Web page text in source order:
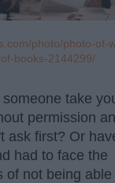
photo/photo-of-
books-2144299/
take
permission
ask first? Or
had to face the
of not being able